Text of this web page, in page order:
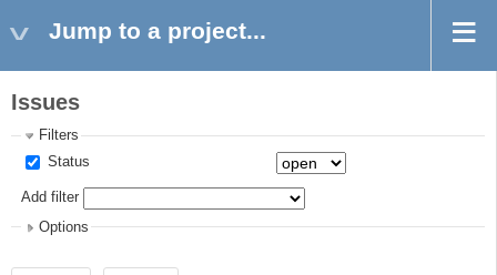
Jump to a project...
Issues
Filters
Status
Add filter
Options